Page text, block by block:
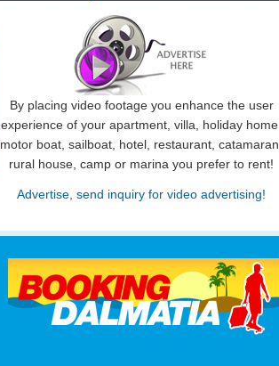
By placing video footage you enhance the user
experience of your apartment, villa, holiday home,
motor boat, sailboat, hotel, restaurant, catamaran,
rural house, camp or marina you prefer to rent!
Advertise, send inquiry for video advertising!